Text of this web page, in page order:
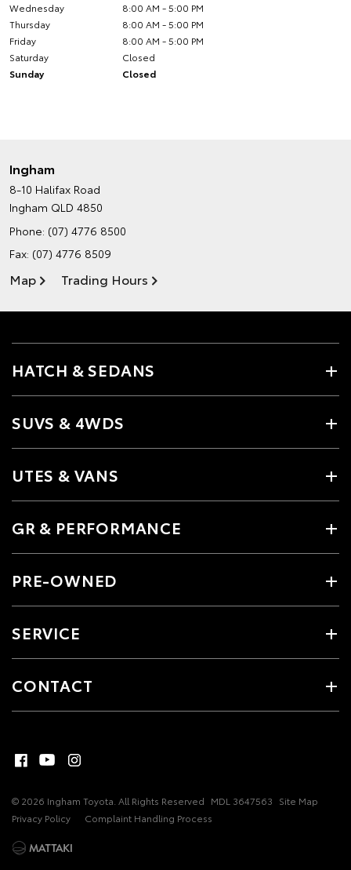
Wednesday
8:00 AM - 5:00 PM
Thursday
8:00 AM - 5:00 PM
Friday
8:00 AM - 5:00 PM
Saturday
Closed
Sunday
Closed
Ingham
8-10 Halifax Road
Ingham QLD 4850
Phone: (07) 4776 8500
Fax: (07) 4776 8509
Map Trading Hours
HATCH & SEDANS
SUVS & 4WDS
UTES & VANS
GR & PERFORMANCE
PRE-OWNED
SERVICE
CONTACT
© 2026 Ingham Toyota. All Rights Reserved MDL 3647563 Site Map
Privacy Policy
Complaint Handling Process